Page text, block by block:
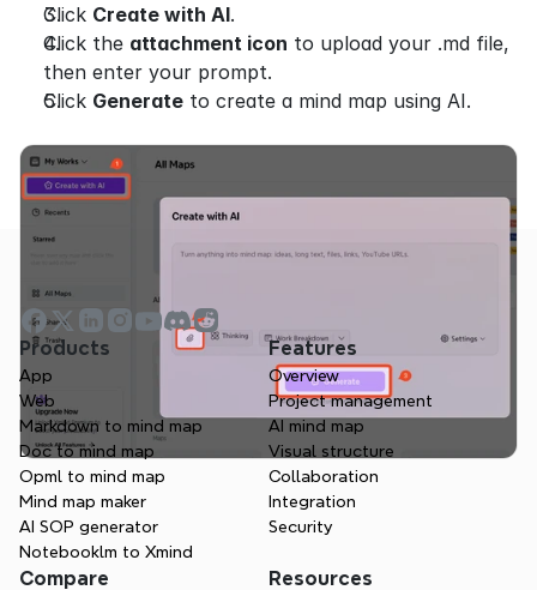
Click Create with AI.
Click the attachment icon to upload your .md file,
then enter your prompt.
Click Generate to create a mind map using AI.
Products
App
Web
Markdown to mind map
Doc to mind map
Opml to mind map
Mind map maker
AI SOP generator
Notebooklm to Xmind
Features
Overview
Project management
AI mind map
Visual structure
Collaboration
Integration
Security
Compare Resources